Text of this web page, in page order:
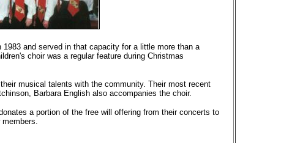
and served in that capacity for a little more than a
choir was a regular feature during Christmas
musical talents with the community. Their most recent
Barbara English also accompanies the choir.
a portion of the free will offering from their concerts to